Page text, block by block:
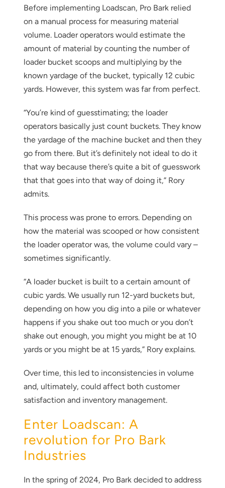
Before implementing Loadscan, Pro Bark relied
on a manual process for measuring material
volume. Loader operators would estimate the
amount of material by counting the number of
loader bucket scoops and multiplying by the
known yardage of the bucket, typically 12 cubic
yards. However, this system was far from perfect.
“You’re kind of guesstimating; the loader
operators basically just count buckets. They know
the yardage of the machine bucket and then they
go from there. But it’s definitely not ideal to do it
that way because there’s quite a bit of guesswork
that that goes into that way of doing it,” Rory
admits.
This process was prone to errors. Depending on
how the material was scooped or how consistent
the loader operator was, the volume could vary –
sometimes significantly.
“A loader bucket is built to a certain amount of
cubic yards. We usually run 12-yard buckets but,
depending on how you dig into a pile or whatever
happens if you shake out too much or you don’t
shake out enough, you might you might be at 10
yards or you might be at 15 yards,” Rory explains.
Over time, this led to inconsistencies in volume
and, ultimately, could affect both customer
satisfaction and inventory management.
Enter Loadscan: A
revolution for Pro Bark
Industries
In the spring of 2024, Pro Bark decided to address